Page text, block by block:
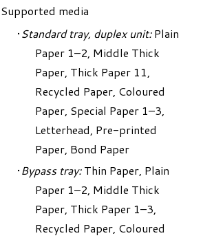
Supported media
Standard tray, duplex unit:Plain
Paper 1–2, Middle Thick
Paper, Thick Paper 11,
Recycled Paper, Coloured
Paper, Special Paper 1–3,
Letterhead, Pre-printed
Paper, Bond Paper
Bypass tray:Thin Paper, Plain
Paper 1–2, Middle Thick
Paper, Thick Paper 1–3,
Recycled Paper, Coloured